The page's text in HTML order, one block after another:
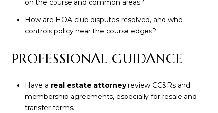
on the course and common areas?
How are HOA-club disputes resolved, and who
controls policy near the course edges?
PROFESSIONAL GUIDANCE
Have a real estate attorneyreview CC&Rs and
membership agreements, especially for resale and
transfer terms.